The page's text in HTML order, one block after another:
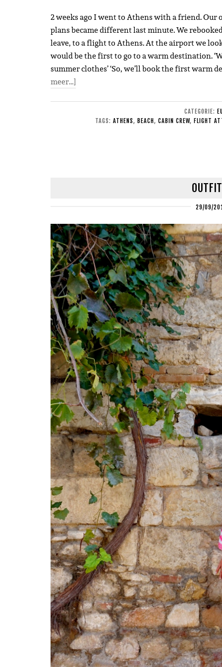
2 weeks ago I went to Athens with a friend.
plans became different last minute. We
leave, to a flight to Athens. At the airport we
would be the first to go to a warm destination.
summer clothes’ ‘So, we’ll book the first warm
meer…]
CATEGORIE:
TAGS: ATHENS, BEACH , CABIN CREW, FLIGHT
29/09/